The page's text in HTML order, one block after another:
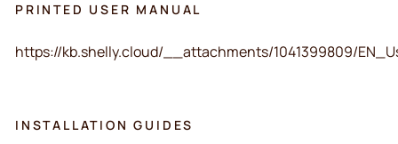
PRINTED USER MANUAL
https://kb.shelly.cloud/__attachments/1041399809/
INSTALLATION GUIDES